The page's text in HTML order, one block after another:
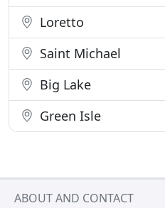
Loretto
Saint Michael
Big Lake
Green Isle
ABOUT AND CONTACT